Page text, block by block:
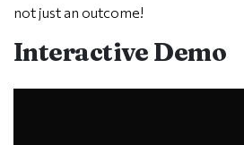
not just an outcome!
Interactive Demo